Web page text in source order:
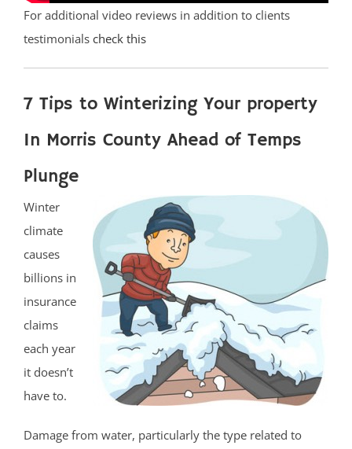
For additional video reviews in addition to clients
testimonials check this
7 Tips to Winterizing Your property
In Morris County Ahead of Temps
Plunge
Winter
climate
causes
billions in
insurance
claims
each year
it doesn’t
have to.
Damage from water, particularly the type related to